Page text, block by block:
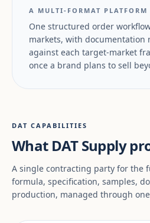
A MULTI-FORMAT PLATFORM
One structured order
markets, with documentation
against each target-market
once a brand plans to sell
DAT CAPABILITIES
What DAT Supply
A single contracting party for the
formula, specification, samples,
production, managed through